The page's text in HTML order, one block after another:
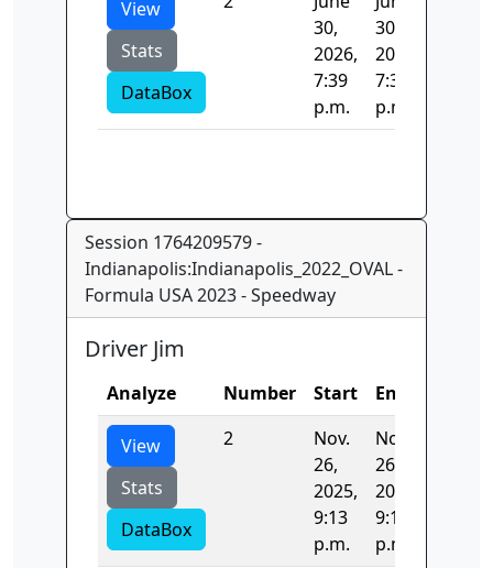
View
Stats
DataBox
30,
2026,
7:39
p.m.
30,
2026,
7:39
p.m.
Session 1764209579 -
Indianapolis:Indianapolis_2022_OVAL -
Formula USA 2023 - Speedway
Driver Jim
Analyze Number Start End
View
Stats
DataBox
2
Nov.
26,
2025,
9:13
p.m.
Nov.
26,
2025,
9:13
p.m.